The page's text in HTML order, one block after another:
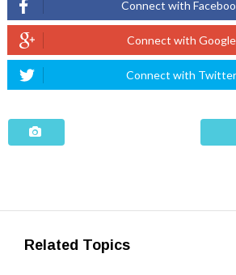
Related Topics